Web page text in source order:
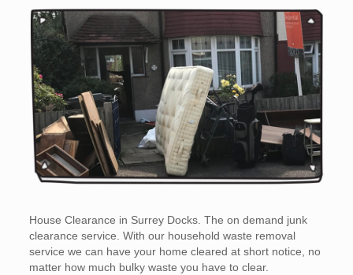
House Clearance in Surrey Docks. The on demand junk
clearance service. With our household waste removal
service we can have your home cleared at short notice, no
matter how much bulky waste you have to clear.